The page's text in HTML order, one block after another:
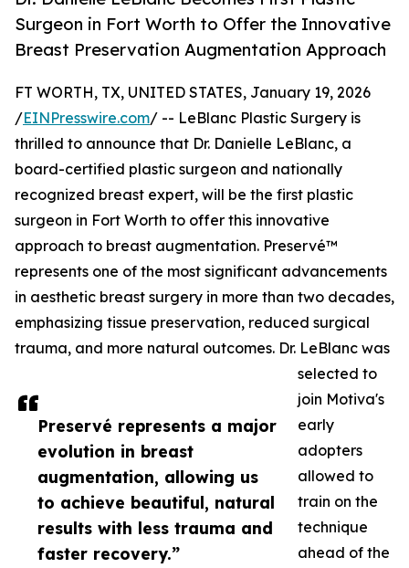
Surgeon in Fort Worth to Offer the Innovative
Breast Preservation Augmentation Approach
Preservé represents a major
evolution in breast
augmentation, allowing us
to achieve beautiful, natural
results with less trauma and
faster recovery.”
FT WORTH, TX, UNITED STATES, January 19, 2026
/EINPresswire.com/ -- LeBlanc Plastic Surgery is
thrilled to announce that Dr. Danielle LeBlanc, a
board-certified plastic surgeon and nationally
recognized breast expert, will be the first plastic
surgeon in Fort Worth to offer this innovative
approach to breast augmentation. Preservé™
represents one of the most significant advancements
in aesthetic breast surgery in more than two decades,
emphasizing tissue preservation, reduced surgical
trauma, and more natural outcomes. Dr. LeBlanc was
selected to
join Motiva's
early
adopters
allowed to
train on the
technique
ahead of the